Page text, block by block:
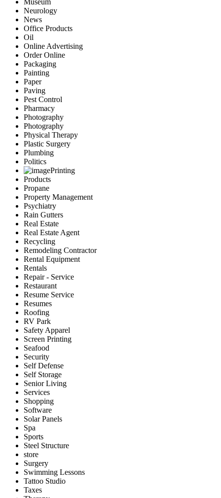
Museum
Neurology
News
Office Products
Oil
Online Advertising
Order Online
Packaging
Painting
Paper
Paving
Pest Control
Pharmacy
Photography
Photography
Physical Therapy
Plastic Surgery
Plumbing
Politics
Printing
Products
Propane
Property Management
Psychiatry
Rain Gutters
Real Estate
Real Estate Agent
Recycling
Remodeling Contractor
Rental Equipment
Rentals
Repair - Service
Restaurant
Resume Service
Resumes
Roofing
RV Park
Safety Apparel
Screen Printing
Seafood
Security
Self Defense
Self Storage
Senior Living
Services
Shopping
Software
Solar Panels
Spa
Sports
Steel Structure
store
Surgery
Swimming Lessons
Tattoo Studio
Taxes